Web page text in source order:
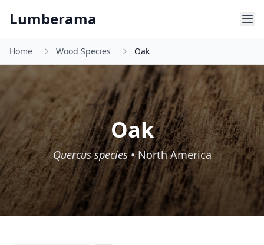
Lumberama
Home Wood Species Oak
Oak
Quercus species•North America